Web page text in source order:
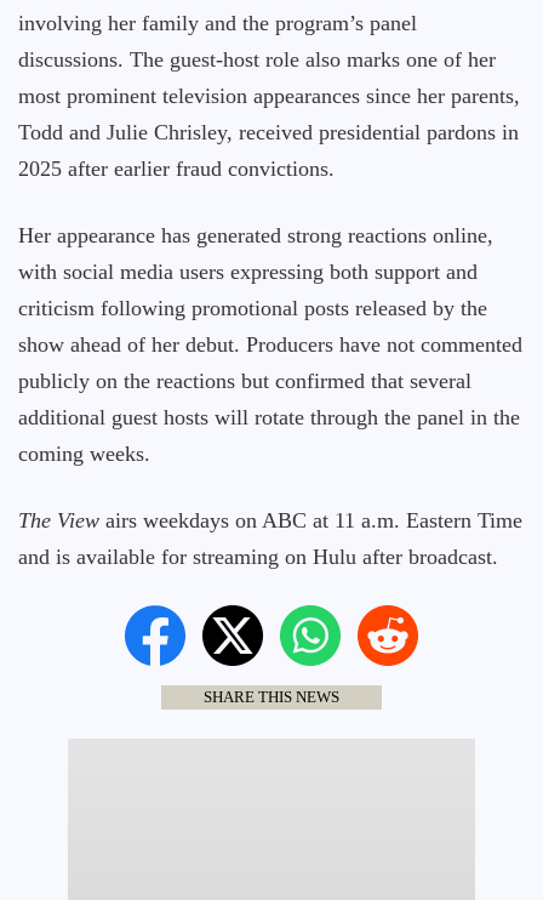
involving her family and the program’s panel
discussions. The guest-host role also marks one of her
most prominent television appearances since her parents,
Todd and Julie Chrisley, received presidential pardons in
2025 after earlier fraud convictions.
Her appearance has generated strong reactions online,
with social media users expressing both support and
criticism following promotional posts released by the
show ahead of her debut. Producers have not commented
publicly on the reactions but confirmed that several
additional guest hosts will rotate through the panel in the
coming weeks.
The View airs weekdays on ABC at 11 a.m. Eastern Time
and is available for streaming on Hulu after broadcast.
SHARE THIS NEWS